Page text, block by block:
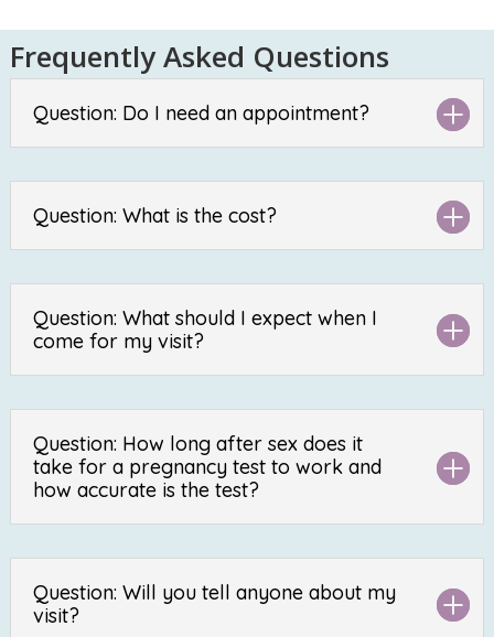
Frequently Asked Questions
Question: Do I need an appointment?
Question: What is the cost?
Question: What should I expect when I
come for my visit?
Question: How long after sex does it
take for a pregnancy test to work and
how accurate is the test?
Question: Will you tell anyone about my
visit?